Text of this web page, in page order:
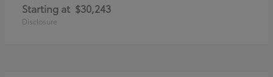
Starting at $30,243
Disclosure